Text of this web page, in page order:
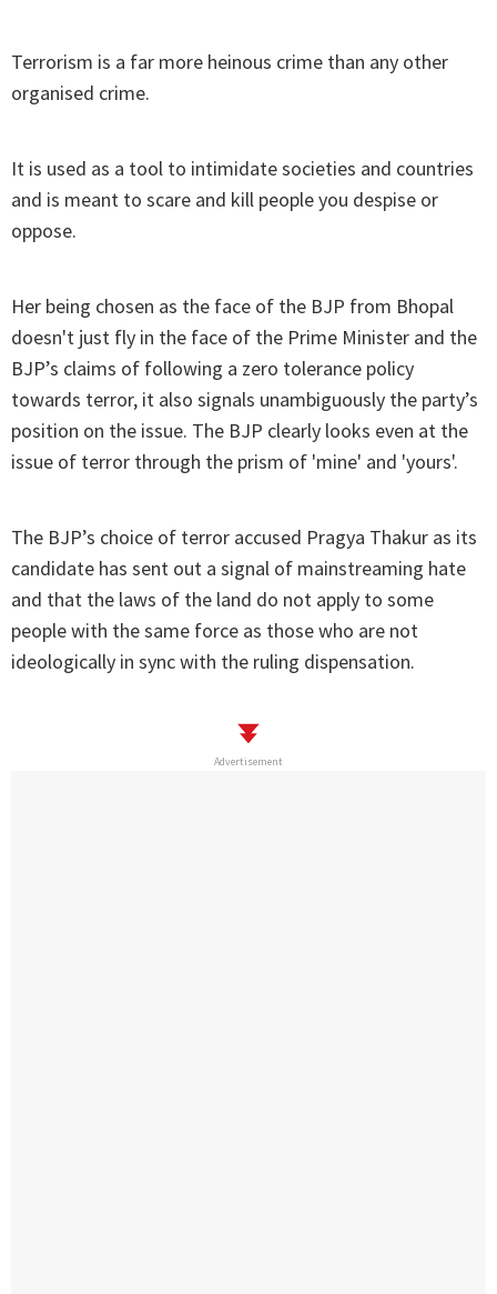
Terrorism is a far more heinous crime than any other
organised crime.
It is used as a tool to intimidate societies and countries
and is meant to scare and kill people you despise or
oppose.
Her being chosen as the face of the BJP from Bhopal
doesn't just fly in the face of the Prime Minister and the
BJP’s claims of following a zero tolerance policy
towards terror, it also signals unambiguously the party’s
position on the issue. The BJP clearly looks even at the
issue of terror through the prism of 'mine' and 'yours'.
The BJP’s choice of terror accused Pragya Thakur as its
candidate has sent out a signal of mainstreaming hate
and that the laws of the land do not apply to some
people with the same force as those who are not
ideologically in sync with the ruling dispensation.
Advertisement